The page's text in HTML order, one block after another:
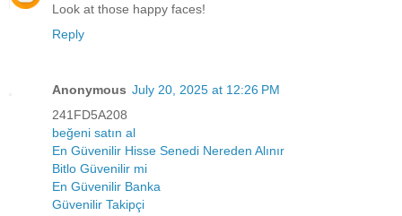
Look at those happy faces!
Reply
Anonymous July 20, 2025 at 12:26 PM
241FD5A208
beğeni satın al
En Güvenilir Hisse Senedi Nereden Alınır
Bitlo Güvenilir mi
En Güvenilir Banka
Güvenilir Takipçi